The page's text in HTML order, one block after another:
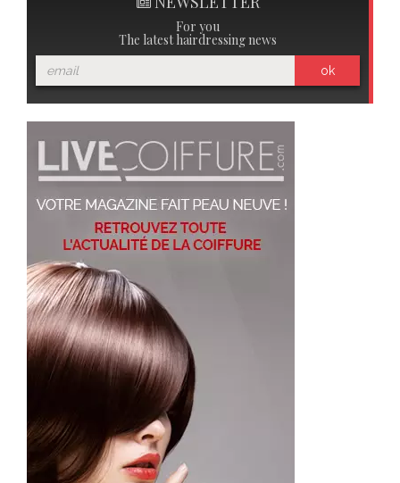
For you
The latest hairdressing news
ok